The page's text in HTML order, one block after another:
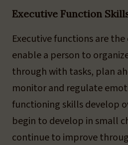
Executive Function
Executive functions are
enable a person to
through with tasks, plan
monitor and regulate
functioning skills develop
begin to develop in small
continue to improve